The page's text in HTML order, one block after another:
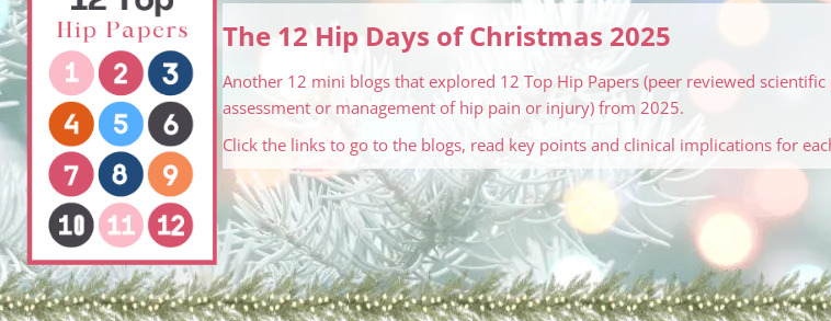
The 12 Hip Days of Christmas 2025
Another 12 mini blogs that explored 12 Top Hip Papers (peer reviewed
assessment or management of hip pain or injury) from 2025.
Click the links to go to the blogs, read key points and clinical implications for